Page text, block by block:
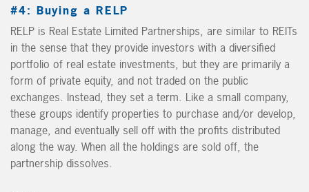
#4: Buying a RELP
RELP is Real Estate Limited Partnerships, are similar to REITs
in the sense that they provide investors with a diversified
portfolio of real estate investments, but they are primarily a
form of private equity, and not traded on the public
exchanges. Instead, they set a term. Like a small company,
these groups identify properties to purchase and/or develop,
manage, and eventually sell off with the profits distributed
along the way. When all the holdings are sold off, the
partnership dissolves.